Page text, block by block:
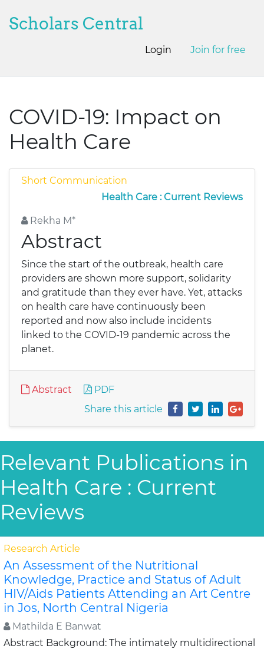
Scholars Central
Login Join for free
COVID-19: Impact on
Health Care
Short Communication
Health Care : Current Reviews
Rekha M*
Abstract
Since the start of the outbreak, health care
providers are shown more support, solidarity
and gratitude than they ever have. Yet, attacks
on health care have continuously been
reported and now also include incidents
linked to the COVID-19 pandemic across the
planet.
Abstract
PDF
Share this article
Relevant Publications in
Health Care : Current
Reviews
Research Article
An Assessment of the Nutritional
Knowledge, Practice and Status of Adult
HIV/Aids Patients Attending an Art Centre
in Jos, North Central Nigeria
Mathilda E Banwat
Abstract Background: The intimately multidirectional